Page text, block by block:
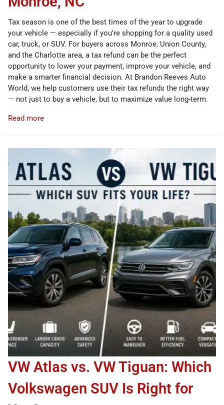
Tax season is one of the best times of the year to upgrade
your vehicle — especially if you’re shopping for a quality used
car, truck, or SUV. For buyers across Monroe, Union County,
and the Charlotte area, a tax refund can be the perfect
opportunity to lower your payment, improve your vehicle, and
make a smarter financial decision. At Brandon Reeves Auto
World, we help customers use their tax refunds the right way
— not just to buy a vehicle, but to maximize value long-term.
Read more
VW Atlas vs. VW Tiguan: Which
Volkswagen SUV Is Right for